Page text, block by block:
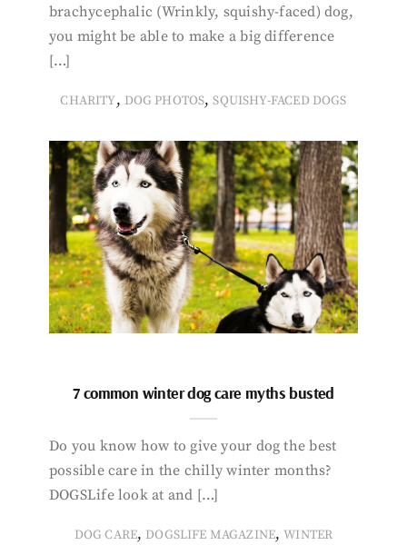
brachycephalic (Wrinkly, squishy-faced) dog,
you might be able to make a big difference
[…]
CHARITY, DOG PHOTOS,SQUISHY-FACED DOGS
7 common winter dog care myths busted
Do you know how to give your dog the best
possible care in the chilly winter months?
DOGSLife look at and […]
DOG CARE, DOGSLIFE MAGAZINE,WINTER